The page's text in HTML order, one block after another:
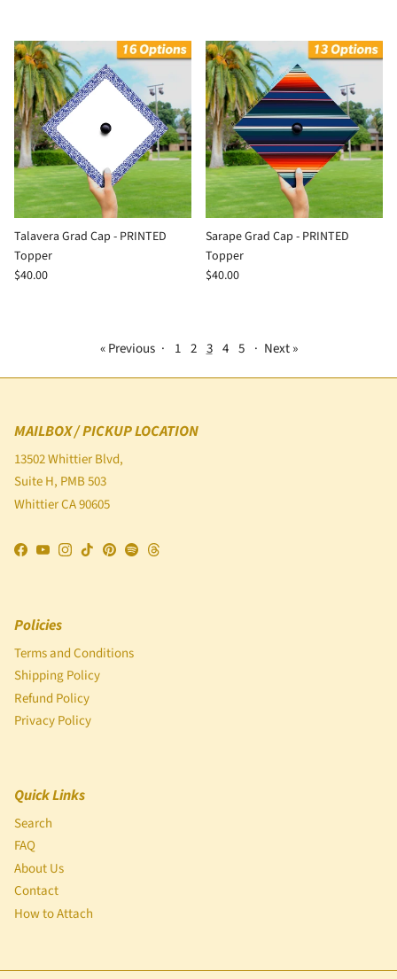
Talavera Grad Cap - PRINTED
Topper
$40.00
Sarape Grad Cap - PRINTED
Topper
$40.00
« Previous · 1 2 3 4 5 · Next »
MAILBOX / PICKUP LOCATION
13502 Whittier Blvd,
Suite H, PMB 503
Whittier CA 90605
Facebook
YouTubeInstagram
TikTokPinterest
SpotifyThreads
Policies
Terms and Conditions
Shipping Policy
Refund Policy
Privacy Policy
Quick Links
Search
FAQ
About Us
Contact
How to Attach